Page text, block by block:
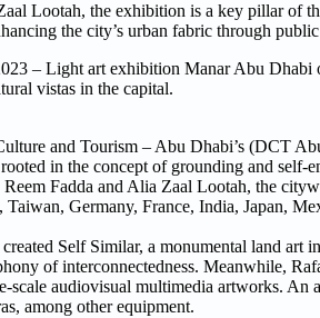
Lootah, the exhibition is a key pillar of
the city’s urban fabric through
– Light art exhibition Manar Abu Dhabi
vistas in the capital.
and Tourism – Abu Dhabi’s (DCT
in the concept of grounding and
Fadda and Alia Zaal Lootah, the
Germany, France, India, Japan,
Self Similar, a monumental land
of interconnectedness. Meanwhile,
scale audiovisual multimedia artworks.
among other equipment.